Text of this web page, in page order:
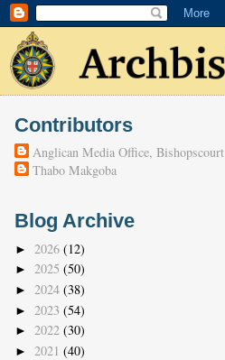
Contributors
Anglican Media Office, Bishopscourt
Thabo Makgoba
Blog Archive
► 2026 (12)
► 2025 (50)
► 2024 (38)
► 2023 (54)
► 2022 (30)
► 2021 (40)